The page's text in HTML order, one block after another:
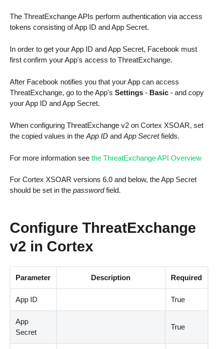
The ThreatExchange APIs perform authentication via access
tokens consisting of App ID and App Secret.
In order to get your App ID and App Secret, Facebook must
first confirm your App's access to ThreatExchange.
After Facebook notifies you that your App can access
ThreatExchange, go to the App's Settings- Basic- and copy
your App ID and App Secret.
When configuring ThreatExchange v2 on Cortex XSOAR, set
the copied values in the App IDand App Secretfields.
For more information see the ThreatExchange API Overview
For Cortex XSOAR versions 6.0 and below, the App Secret
should be set in the passwordfield.
Configure ThreatExchange
v2 in Cortex
Parameter Description Required
App ID True
App
Secret
True